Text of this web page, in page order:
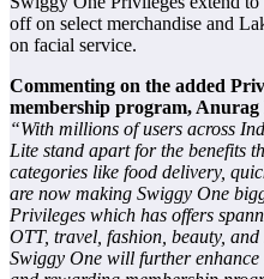
off on select merchandise and
on facial service.
Commenting on the added
membership program,
“With millions of users across
Lite stand apart for the benefits
categories like food delivery,
are now making Swiggy One
Privileges which has offers
OTT, travel, fashion, beauty, and
Swiggy One will further